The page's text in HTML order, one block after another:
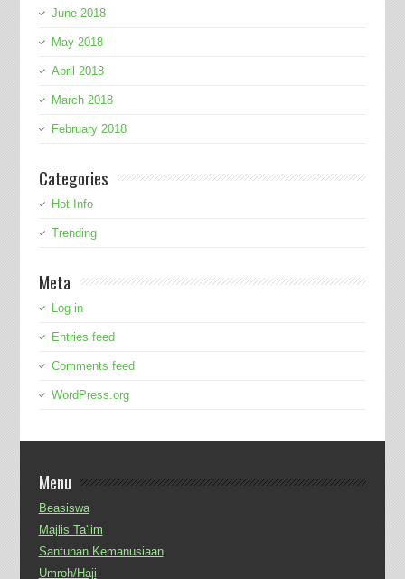
June 2018
May 2018
April 2018
March 2018
February 2018
Categories
Hot Info
Trending
Meta
Log in
Entries feed
Comments feed
WordPress.org
Menu
Beasiswa
Majlis Ta'lim
Santunan Kemanusiaan
Umroh/Haji